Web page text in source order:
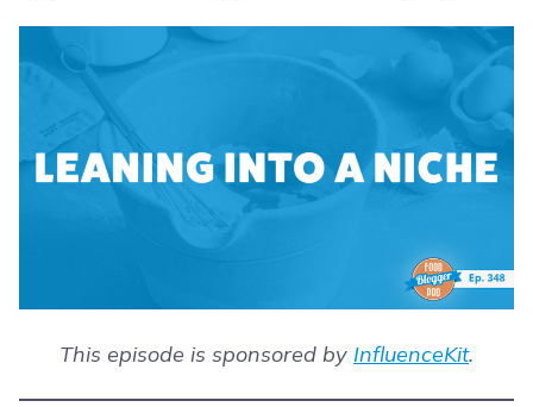
This episode is sponsored by InfluenceKit.